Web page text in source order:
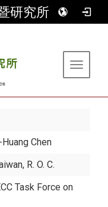
研究所
Toggle
Chen
R. O. C.
Task Force on